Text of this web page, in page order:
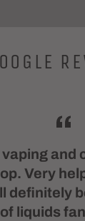
and
Very
definitely
of liquids